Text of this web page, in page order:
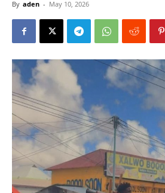
By aden - May 10, 2026